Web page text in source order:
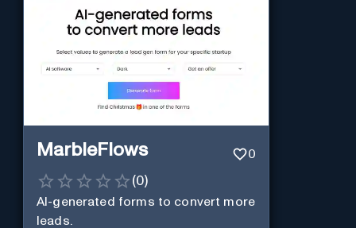
MarbleFlows 0
(0)
AI-generated forms to convert more
leads.